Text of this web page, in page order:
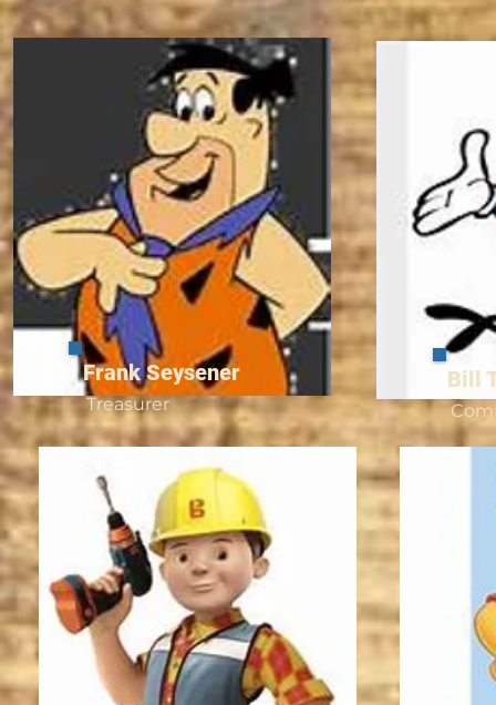
Frank Seysener
Treasurer
Bill